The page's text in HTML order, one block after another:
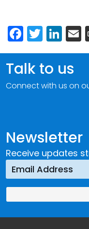
Newsletter
Receive updates
Talk to us
Connect with us on